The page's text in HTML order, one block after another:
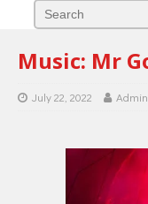
Music: Mr
July 22, 2022 Admin